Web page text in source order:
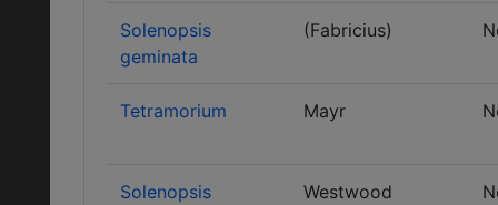
Solenopsis
geminata
(Fabricius)
Tetramorium Mayr
Solenopsis Westwood